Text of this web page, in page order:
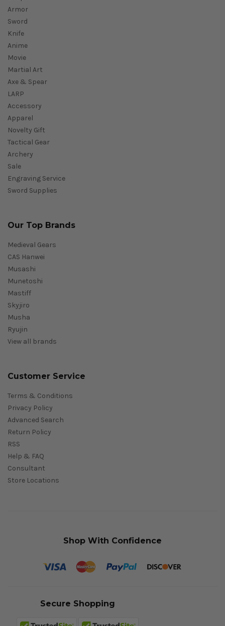
Armor
Sword
Knife
Anime
Movie
Martial Art
Axe & Spear
LARP
Accessory
Apparel
Novelty Gift
Tactical Gear
Archery
Sale
Engraving Service
Sword Supplies
Our Top Brands
Medieval Gears
CAS Hanwei
Musashi
Munetoshi
Mastiff
Skyjiro
Musha
Ryujin
View all brands
Customer Service
Terms & Conditions
Privacy Policy
Advanced Search
Return Policy
RSS
Help & FAQ
Consultant
Store Locations
Shop With Confidence
Secure Shopping